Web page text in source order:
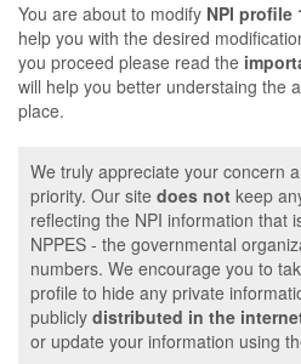
You are about to modify NPI profile
help you with the desired
you proceed please read the
will help you better understaing the
place.
We truly appreciate your concern
priority. Our site does not keep
reflecting the NPI information that
NPPES - the governmental
numbers. We encourage you to
profile to hide any private
publicly distributed in the
or update your information using